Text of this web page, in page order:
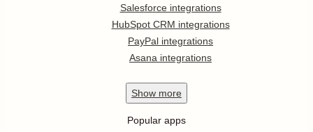
Salesforce integrations
HubSpot CRM integrations
PayPal integrations
Asana integrations
Show more
Popular apps